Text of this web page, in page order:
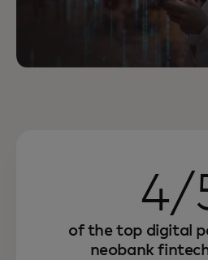
4/
of the top digital
neobank